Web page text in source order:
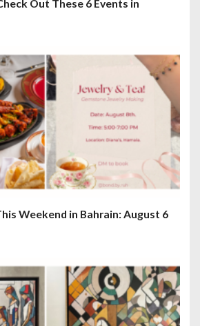
Out These 6 Events in
Weekend in Bahrain: August 6